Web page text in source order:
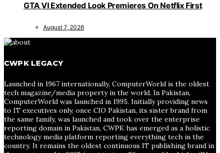
GTA VI Extended Look Premieres On Netflix First
August 7, 2026
CWPK LEGACY
Launched in 1967 internationally, ComputerWorld is the oldest
tech magazine/media property in the world. In Pakistan,
ComputerWorld was launched in 1995. Initially providing news
to IT executives only, once CIO Pakistan, its sister brand from
the same family, was launched and took over the enterprise
reporting domain in Pakistan, CWPK has emerged as a holistic
technology media platform reporting everything tech in the
country. It remains the oldest continuous IT publishing brand in